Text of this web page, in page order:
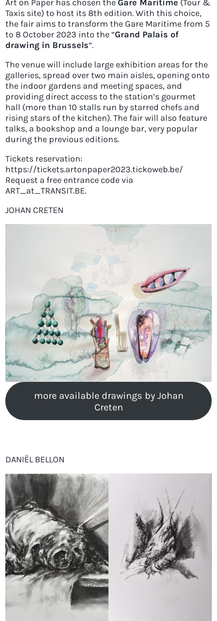
Art on Paper has chosen theGare Maritime (Tour &
Taxis site) to host its 8th edition. With this choice,
the fair aims to transform the Gare Maritime from 5
to 8 October 2023 into the “Grand Palais of
drawing in Brussels“.
The venue will include large exhibition areas for the
galleries, spread over two main aisles, opening onto
the indoor gardens and meeting spaces, and
providing direct access to the station’s gourmet
hall (more than 10 stalls run by starred chefs and
rising stars of the kitchen). The fair will also feature
talks, a bookshop and a lounge bar, very popular
during the previous editions.
Tickets reservation:
https://tickets.artonpaper2023.tickoweb.be/
Request a free entrance code via
ART_at_TRANSIT.BE.
JOHAN CRETEN
more available drawings by Johan
Creten
DANIËL BELLON